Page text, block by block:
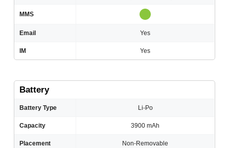
MMS
Email Yes
IM Yes
Battery
Battery Type Li-Po
Capacity 3900 mAh
Placement Non-Removable